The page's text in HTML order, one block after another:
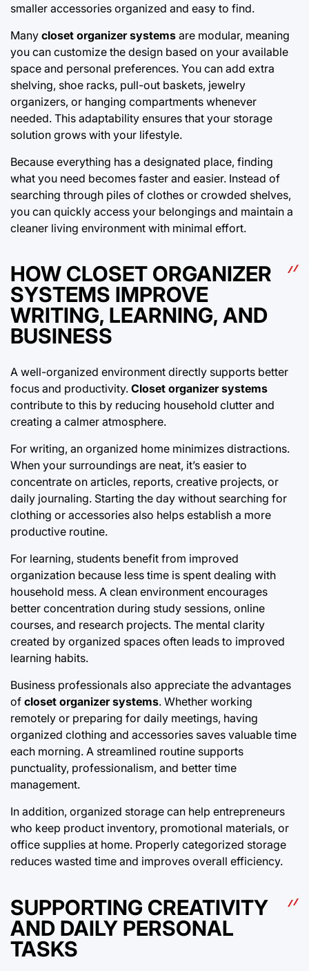
smaller accessories organized and easy to find.
Many closet organizer systems are modular, meaning
you can customize the design based on your available
space and personal preferences. You can add extra
shelving, shoe racks, pull-out baskets, jewelry
organizers, or hanging compartments whenever
needed. This adaptability ensures that your storage
solution grows with your lifestyle.
Because everything has a designated place, finding
what you need becomes faster and easier. Instead of
searching through piles of clothes or crowded shelves,
you can quickly access your belongings and maintain a
cleaner living environment with minimal effort.
HOW CLOSET ORGANIZER
SYSTEMS IMPROVE
WRITING, LEARNING, AND
BUSINESS
A well-organized environment directly supports better
focus and productivity. Closet organizer systems
contribute to this by reducing household clutter and
creating a calmer atmosphere.
For writing, an organized home minimizes distractions.
When your surroundings are neat, it’s easier to
concentrate on articles, reports, creative projects, or
daily journaling. Starting the day without searching for
clothing or accessories also helps establish a more
productive routine.
For learning, students benefit from improved
organization because less time is spent dealing with
household mess. A clean environment encourages
better concentration during study sessions, online
courses, and research projects. The mental clarity
created by organized spaces often leads to improved
learning habits.
Business professionals also appreciate the advantages
of closet organizer systems. Whether working
remotely or preparing for daily meetings, having
organized clothing and accessories saves valuable time
each morning. A streamlined routine supports
punctuality, professionalism, and better time
management.
In addition, organized storage can help entrepreneurs
who keep product inventory, promotional materials, or
office supplies at home. Properly categorized storage
reduces wasted time and improves overall efficiency.
SUPPORTING CREATIVITY
AND DAILY PERSONAL
TASKS